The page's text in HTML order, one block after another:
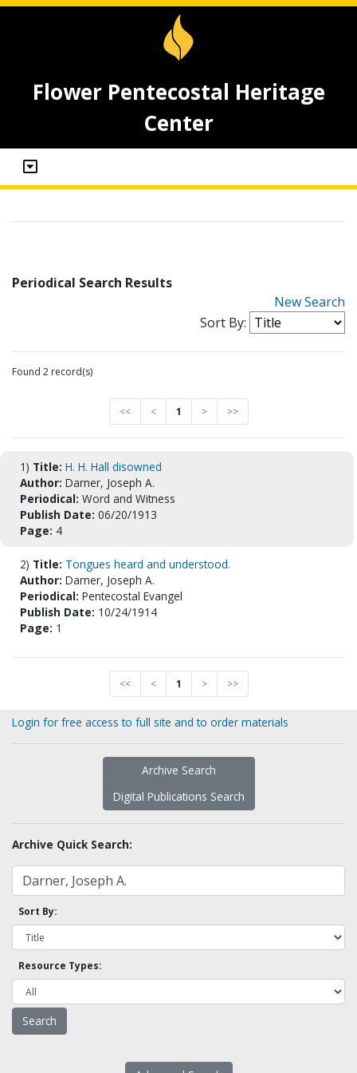
Flower Pentecostal Heritage
Center
Periodical Search Results
New Search
Sort By:
Found 2 record(s)
<< < 1 > >>
1) Title: H. H. Hall disowned
Author: Darner, Joseph A.
Periodical: Word and Witness
Publish Date: 06/20/1913
Page: 4
2) Title: Tongues heard and understood.
Author: Darner, Joseph A.
Periodical: Pentecostal Evangel
Publish Date: 10/24/1914
Page: 1
<< < 1 > >>
Login for free access to full site and to order materials
Archive Search
Digital Publications Search
Archive Quick Search:
Sort By:
Resource Types: